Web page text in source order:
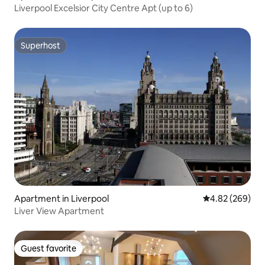
Liverpool Excelsior City Centre Apt (up to 6)
Superhost
Superhost
Apartment in Liverpool 4.82 out of 5
4.82 (269)
Liver View Apartment
Guest favorite
Guest favorite